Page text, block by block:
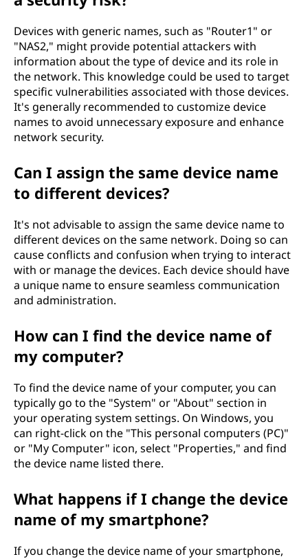
Devices with generic names, such as "Router1" or
"NAS2," might provide potential attackers with
information about the type of device and its role in
the network. This knowledge could be used to target
specific vulnerabilities associated with those devices.
It's generally recommended to customize device
names to avoid unnecessary exposure and enhance
network security.
Can I assign the same device name
to different devices?
It's not advisable to assign the same device name to
different devices on the same network. Doing so can
cause conflicts and confusion when trying to interact
with or manage the devices. Each device should have
a unique name to ensure seamless communication
and administration.
How can I find the device name of
my computer?
To find the device name of your computer, you can
typically go to the "System" or "About" section in
your operating system settings. On Windows, you
can right-click on the "This personal computers (PC)"
or "My Computer" icon, select "Properties," and find
the device name listed there.
What happens if I change the device
name of my smartphone?
If you change the device name of your smartphone,